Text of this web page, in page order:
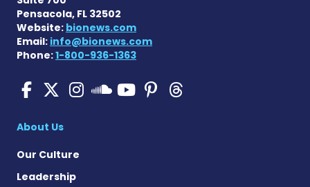
Pensacola, FL 32502
Website: bionews.com
Email: info@bionews.com
Phone:1-800-936-1363
SMA News Today on
SMA News Today on X
SMA News Today on
SMA News Today
SMA News
SMA News
About Us
Our Culture
Leadership